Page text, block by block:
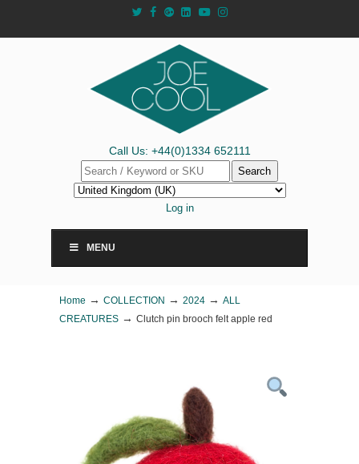
Call Us: +44(0)1334 652111
Search
Log in
MENU
Home → COLLECTION → 2024 → ALL
CREATURES → Clutch pin brooch felt apple red